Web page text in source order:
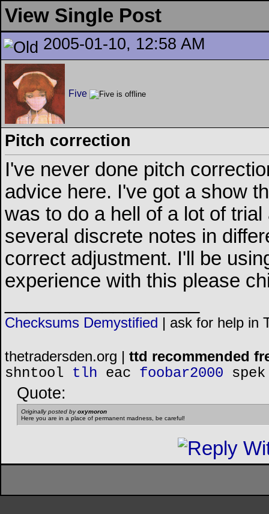
View Single Post
2005-01-10, 12:58 AM
Five
Pitch correction
I've never done pitch
advice here. I've got a show
was to do a hell of a lot of
several discrete notes in
correct adjustment. I'll be
experience with this please
Checksums Demystified | ask for help in
thetradersden.org | ttd recommended
shntool
tlh eac foobar2000 spek
Quote:
Originally posted byoxymoron
Here you are in a place of permanent madness, be careful!